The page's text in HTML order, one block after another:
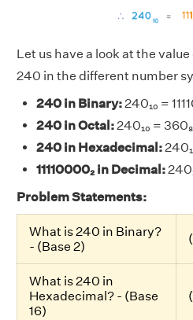
Let us have a look at the
240 in the different number
240 in Binary:240₁₀ =
240 in Octal:240₁₀ = 360₈
240 in Hexadecimal:
11110000₂ in Decimal:
Problem Statements:
What is 240 in Binary?
- (Base 2)
What is 240 in
Hexadecimal? - (Base
16)